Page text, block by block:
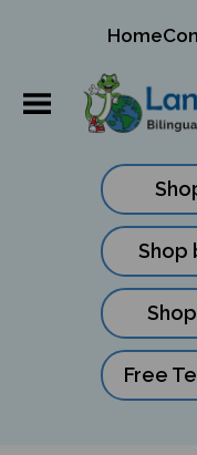
Home
Shop
Free